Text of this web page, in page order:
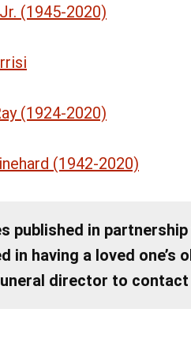
(1945-2020)
(1924-2020)
(1942-2020)
published in
in having a loved
director to contact